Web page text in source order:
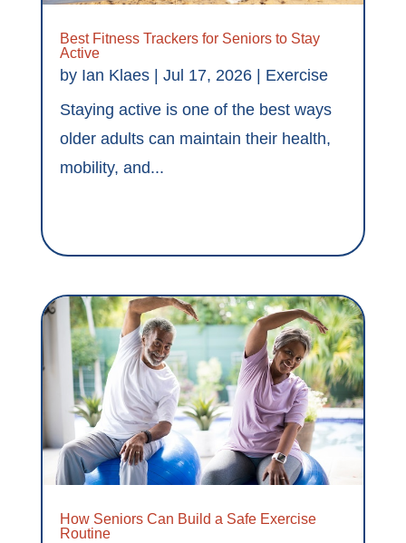
Best Fitness Trackers for Seniors to Stay
Active
by Ian Klaes| Jul 17, 2026| Exercise
Staying active is one of the best ways
older adults can maintain their health,
mobility, and...
How Seniors Can Build a Safe Exercise
Routine